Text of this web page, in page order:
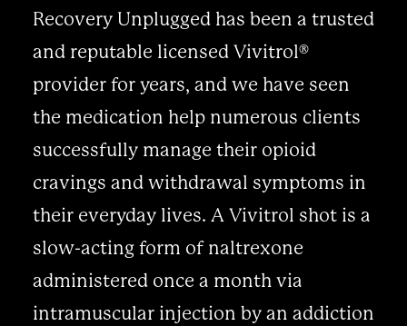
Recovery Unplugged has been a trusted
and reputable licensed Vivitrol®
provider for years, and we have seen
the medication help numerous clients
successfully manage their opioid
cravings and withdrawal symptoms in
their everyday lives. A Vivitrol shot is a
slow-acting form of naltrexone
administered once a month via
intramuscular injection by an addiction